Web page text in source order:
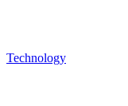
Technology